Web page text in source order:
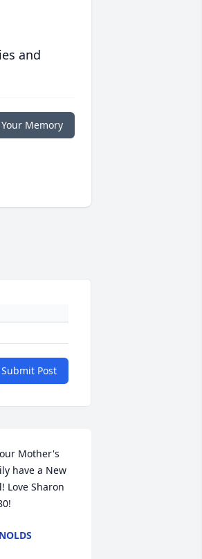
and
Memory
Submit Post
Mother's
have a New
Love Sharon